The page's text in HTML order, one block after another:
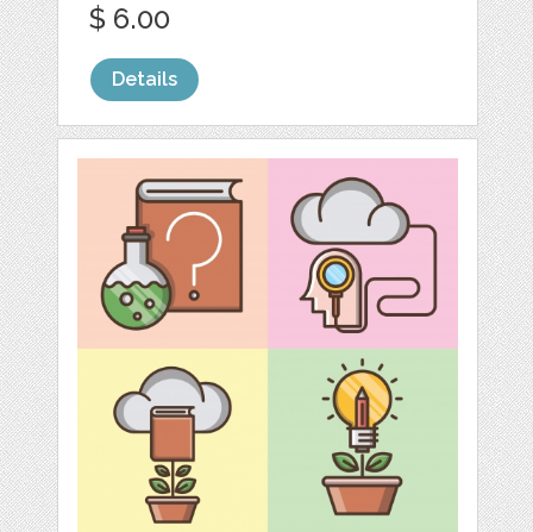
$ 6.00
Details